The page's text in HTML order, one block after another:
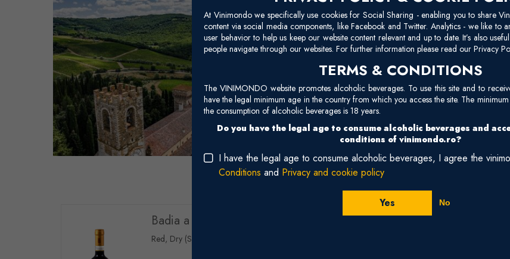
At Vinimondo we specifically use cookies for Social Sharing - enabling you to share
content via social media components, like Facebook and Twitter. Analytics - we like to
user behavior to help us keep our website content relevant and up to date. It’s also
people navigate through our websites. For further information please read our Privacy
TERMS & CONDITIONS
The VINIMONDO website promotes alcoholic beverages. To use this site and to
have the legal minimum age in the country from which you access the site. The
the consumption of alcoholic beverages is 18 years.
Do you have the legal age to consume alcoholic beverages and
conditions of vinimondo.ro?
I have the legal age to consume alcoholic beverages, I agree the
Conditions and Privacy and cookie policy
Yes No
wine zones. Nestled near the village of Tavarnelle Val di
covered with vineyards, olive groves, and woodlands.
The region’s soils are a mix of galestro (a crumbly marl) and
produce wines with depth, minerality, and refined tannins.
—encourages slow, even ripening of the Sangiovese grape,
Chianti Classico is marked by its black rooster emblem and
vineyards surround an 11th-century abbey, where monks
area embodies the union of
Tuscan history, monastic
evocative landscapes.
Badia a Passignano - 2021
Red, Dry (Sangiovese)